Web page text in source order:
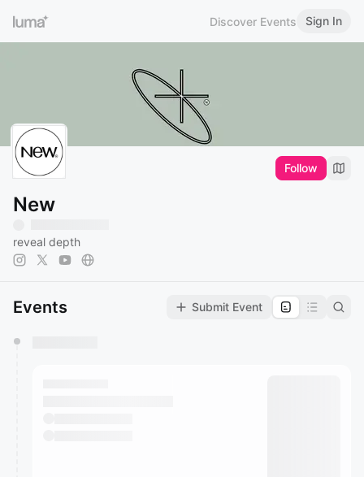
Discover Events Sign In
Follow
New
reveal depth
Events Submit Event